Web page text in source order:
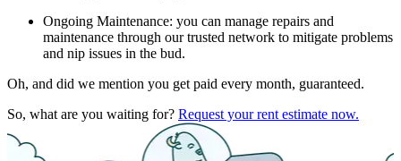
Ongoing Maintenance: you can manage repairs and
maintenance through our trusted network to mitigate problems
and nip issues in the bud.
Oh, and did we mention you get paid every month, guaranteed.
So, what are you waiting for? Request your rent estimate now.